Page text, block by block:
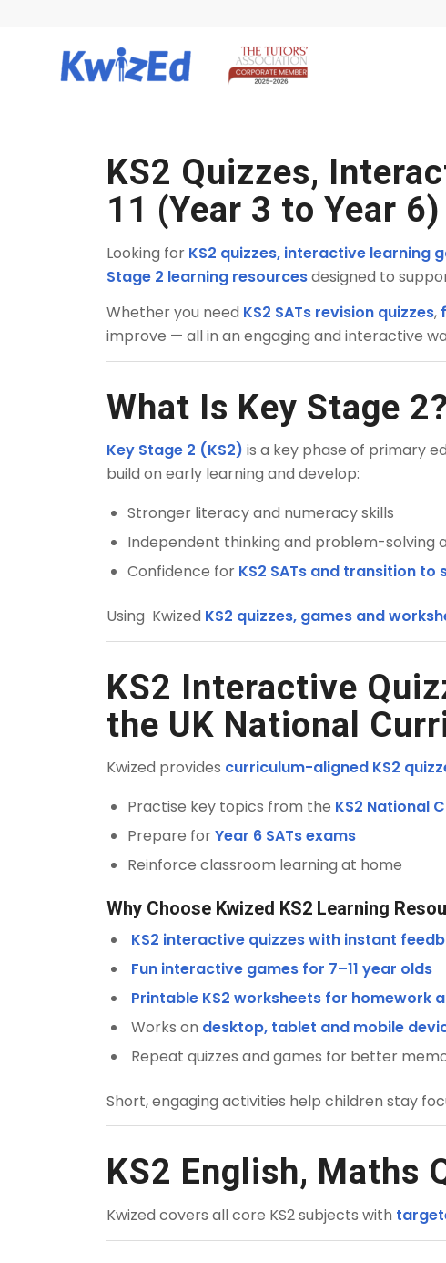
KS2 Quizzes,
11 (Year 3 to Year 6)
Looking for KS2 quizzes, interactive learning
Stage 2 learning resourcesdesigned to
Whether you need KS2 SATs revision quizzes,
improve — all in an engaging and interactive
What Is Key Stage
Key Stage 2 (KS2) is a key phase of primary
build on early learning and develop:
Stronger literacy and numeracy skills
Independent thinking and problem-solving
Confidence for KS2 SATs and transition
Using Kwized KS2 quizzes, games and
KS2 Interactive
the UK National
Kwized provides curriculum-aligned KS2
Practise key topics from the KS2 National
Prepare forYear 6 SATs exams
Reinforce classroom learning at home
Why Choose Kwized KS2 Learning
KS2 interactive quizzes with instant
Fun interactive games for 7–11 year olds
Printable KS2 worksheets for homework
Works on desktop, tablet and mobile
Repeat quizzes and games for better
Short, engaging activities help children stay
KS2 English, Maths
Kwized covers all core KS2 subjects with